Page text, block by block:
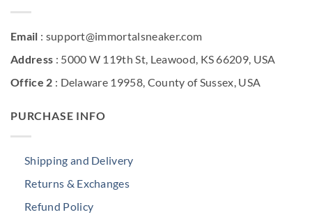
Email : support@immortalsneaker.com
Address : 5000 W 119th St, Leawood, KS 66209, USA
Office 2 : Delaware 19958, County of Sussex, USA
PURCHASE INFO
Shipping and Delivery
Returns & Exchanges
Refund Policy